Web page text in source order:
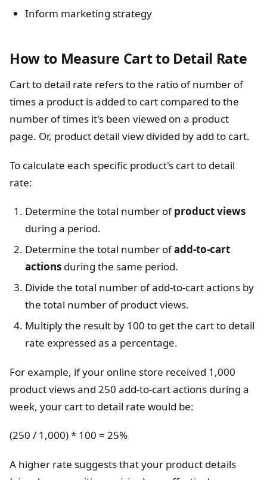
Inform marketing strategy
How to Measure Cart to Detail Rate
Cart to detail rate refers to the ratio of number of
times a product is added to cart compared to the
number of times it's been viewed on a product
page. Or, product detail view divided by add to cart.
To calculate each specific product's cart to detail
rate:
Determine the total number ofproduct views
during a period.
Determine the total number ofadd-to-cart
actionsduring the same period.
Divide the total number of add-to-cart actions by
the total number of product views.
Multiply the result by 100 to get the cart to detail
rate expressed as a percentage.
For example, if your online store received 1,000
product views and 250 add-to-cart actions during a
week, your cart to detail rate would be:
(250 / 1,000) * 100 = 25%
A higher rate suggests that your product details